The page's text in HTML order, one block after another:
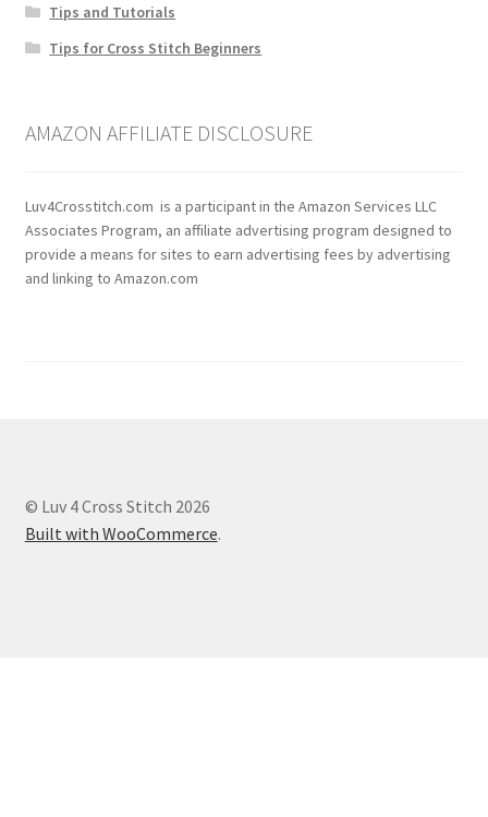
Tips and Tutorials
Tips for Cross Stitch Beginners
AMAZON AFFILIATE DISCLOSURE
Luv4Crosstitch.com is a participant in the Amazon Services LLC
Associates Program, an affiliate advertising program designed to
provide a means for sites to earn advertising fees by advertising
and linking to Amazon.com
© Luv 4 Cross Stitch 2026
Built with WooCommerce.